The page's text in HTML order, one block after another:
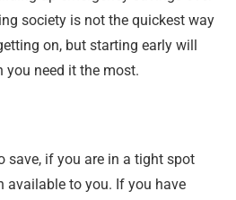
society is not the quickest way
on, but starting early will
you need it the most.
save, if you are in a tight spot
available to you. If you have